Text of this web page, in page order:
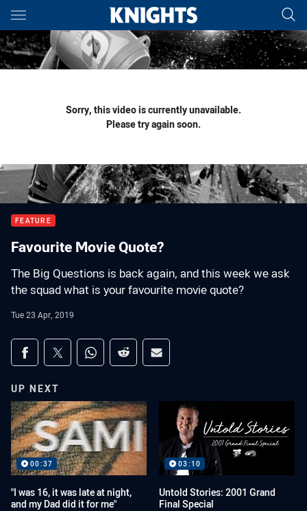
Main
You have skipped the navigation, tab for page content
Sorry, this video is currently unavailable.
Please try again soon.
FEATURE
Favourite Movie Quote?
The Big Questions is back again, and this week we ask
the squad what is your favourite movie quote?
Tue 23 Apr, 2019
Share on social media
Share via Facebook
Share via Twitter
Share via Whats-app
Share via Reddit
Share via Email
UP NEXT
00:37
"I was 16, it was late at night,
and my Dad did it for me"
03:10
Untold Stories: 2001 Grand
Final Special